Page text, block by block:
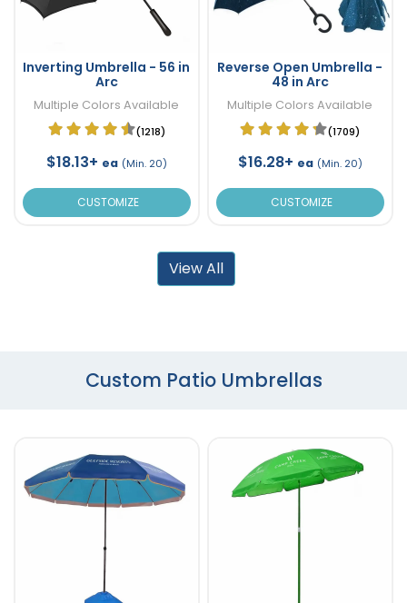
Inverting Umbrella - 56 in
Arc
Multiple Colors Available
(1218)
$18.13+ ea (Min. 20)
CUSTOMIZE
Reverse Open Umbrella -
48 in Arc
Multiple Colors Available
(1709)
$16.28+ ea (Min. 20)
CUSTOMIZE
View All
Custom Patio Umbrellas